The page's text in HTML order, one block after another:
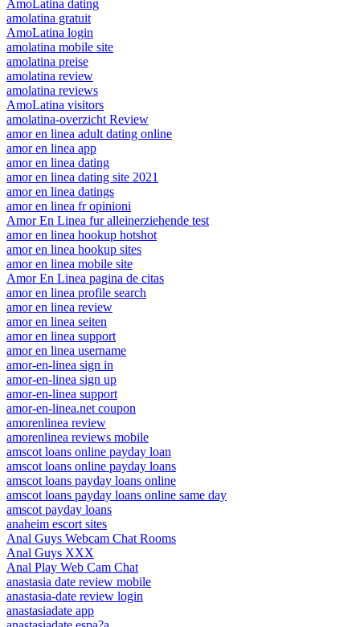
AmoLatina dating
amolatina gratuit
AmoLatina login
amolatina mobile site
amolatina preise
amolatina review
amolatina reviews
AmoLatina visitors
amolatina-overzicht Review
amor en linea adult dating online
amor en linea app
amor en linea dating
amor en linea dating site 2021
amor en linea datings
amor en linea fr opinioni
Amor En Linea fur alleinerziehende test
amor en linea hookup hotshot
amor en linea hookup sites
amor en linea mobile site
Amor En Linea pagina de citas
amor en linea profile search
amor en linea review
amor en linea seiten
amor en linea support
amor en linea username
amor-en-linea sign in
amor-en-linea sign up
amor-en-linea support
amor-en-linea.net coupon
amorenlinea review
amorenlinea reviews mobile
amscot loans online payday loan
amscot loans online payday loans
amscot loans payday loans online
amscot loans payday loans online same day
amscot payday loans
anaheim escort sites
Anal Guys Webcam Chat Rooms
Anal Guys XXX
Anal Play Web Cam Chat
anastasia date review mobile
anastasia-date review login
anastasiadate app